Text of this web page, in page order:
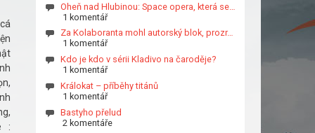
:
Oheň nad Hlubinou: Space opera, která se…
1 komentář
Za Kolaboranta mohl autorský blok, prozr…
1 komentář
Kdo je kdo v sérii Kladivo na čaroděje?
1 komentář
Králokat – příběhy titánů
1 komentář
Bastyho přelud
2 komentáře